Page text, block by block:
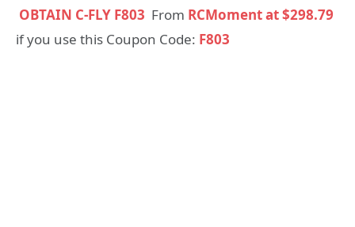
OBTAIN C-FLY F803 From RCMoment at $298.79
if you use this Coupon Code: F803